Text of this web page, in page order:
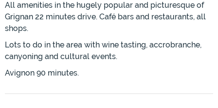
All amenities in the hugely popular and picturesque of
Grignan 22 minutes drive. Café bars and restaurants, all
shops.
Lots to do in the area with wine tasting, accrobranche,
canyoning and cultural events.
Avignon 90 minutes.